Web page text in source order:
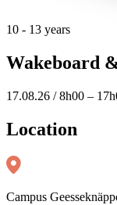
10 - 13 years
Wakeboard
17.08.26 / 8h00 –
Location
Campus